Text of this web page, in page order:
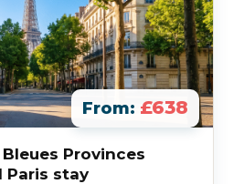
From: £638
Provinces
Paris stay